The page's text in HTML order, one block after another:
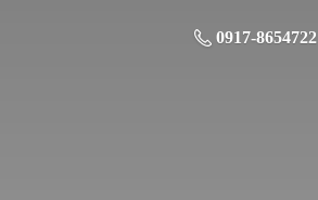
0917-8654722